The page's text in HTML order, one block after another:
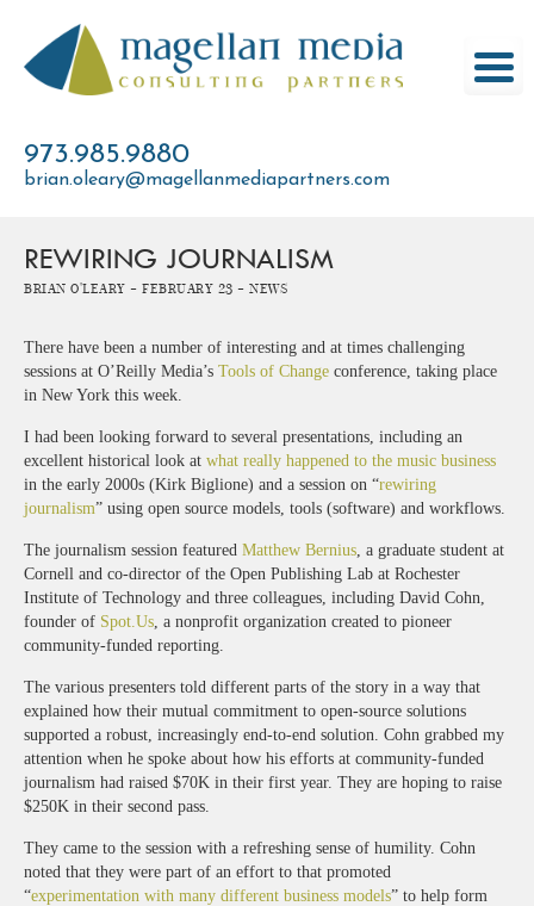
content
973.985.9880
brian.oleary@magellanmediapartners.com
REWIRING JOURNALISM
Brian O'Leary - February 23 - News
There have been a number of interesting and at times challenging
sessions at O’Reilly Media’s Tools of Change conference, taking place
in New York this week.
I had been looking forward to several presentations, including an
excellent historical look at what really happened to the music business
in the early 2000s (Kirk Biglione) and a session on “rewiring
journalism” using open source models, tools (software) and workflows.
The journalism session featured Matthew Bernius , a graduate student at
Cornell and co-director of the Open Publishing Lab at Rochester
Institute of Technology and three colleagues, including David Cohn,
founder of Spot.Us , a nonprofit organization created to pioneer
community-funded reporting.
The various presenters told different parts of the story in a way that
explained how their mutual commitment to open-source solutions
supported a robust, increasingly end-to-end solution. Cohn grabbed my
attention when he spoke about how his efforts at community-funded
journalism had raised $70K in their first year. They are hoping to raise
$250K in their second pass.
They came to the session with a refreshing sense of humility. Cohn
noted that they were part of an effort to that promoted
“experimentation with many different business models” to help form